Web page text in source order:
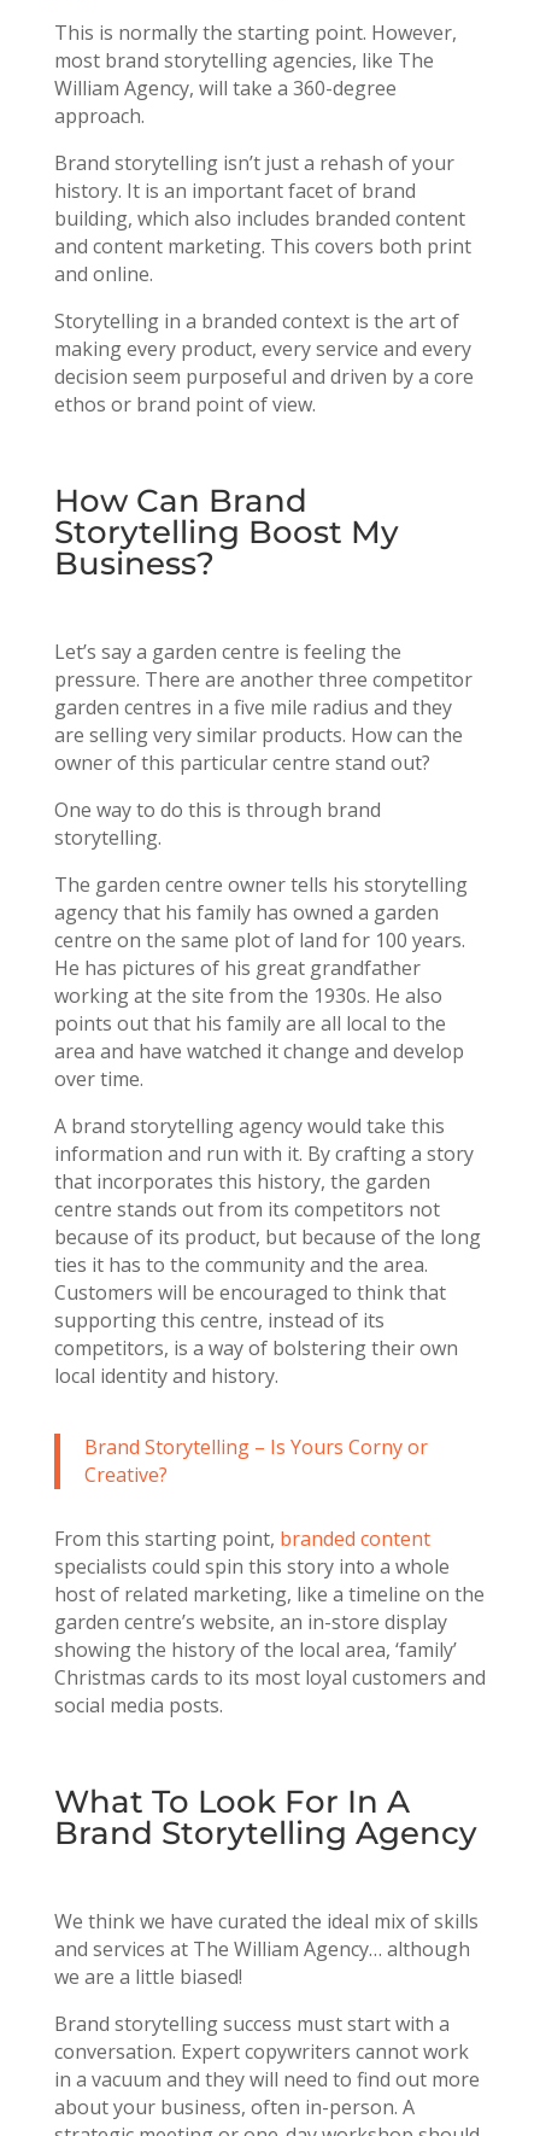
This is normally the starting point. However,
most brand storytelling agencies, like The
William Agency, will take a 360-degree
approach.
Brand storytelling isn’t just a rehash of your
history. It is an important facet of brand
building, which also includes branded content
and content marketing. This covers both print
and online.
Storytelling in a branded context is the art of
making every product, every service and every
decision seem purposeful and driven by a core
ethos or brand point of view.
How Can Brand
Storytelling Boost My
Business?
Let’s say a garden centre is feeling the
pressure. There are another three competitor
garden centres in a five mile radius and they
are selling very similar products. How can the
owner of this particular centre stand out?
One way to do this is through brand
storytelling.
The garden centre owner tells his storytelling
agency that his family has owned a garden
centre on the same plot of land for 100 years.
He has pictures of his great grandfather
working at the site from the 1930s. He also
points out that his family are all local to the
area and have watched it change and develop
over time.
A brand storytelling agency would take this
information and run with it. By crafting a story
that incorporates this history, the garden
centre stands out from its competitors not
because of its product, but because of the long
ties it has to the community and the area.
Customers will be encouraged to think that
supporting this centre, instead of its
competitors, is a way of bolstering their own
local identity and history.
Brand Storytelling – Is Yours Corny or
Creative?
From this starting point, branded content
specialists could spin this story into a whole
host of related marketing, like a timeline on the
garden centre’s website, an in-store display
showing the history of the local area, ‘family’
Christmas cards to its most loyal customers and
social media posts.
What To Look For In A
Brand Storytelling Agency
We think we have curated the ideal mix of skills
and services at The William Agency… although
we are a little biased!
Brand storytelling success must start with a
conversation. Expert copywriters cannot work
in a vacuum and they will need to find out more
about your business, often in-person. A